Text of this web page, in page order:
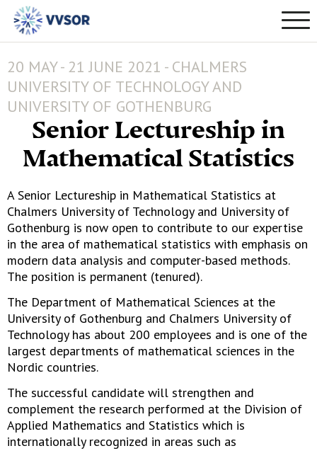
20 MAY - 21 JUNE 2021 - CHALMERS
UNIVERSITY OF TECHNOLOGY AND
UNIVERSITY OF GOTHENBURG
Senior Lectureship in
Mathematical Statistics
A Senior Lectureship in Mathematical Statistics at
Chalmers University of Technology and University of
Gothenburg is now open to contribute to our expertise
in the area of mathematical statistics with emphasis on
modern data analysis and computer-based methods.
The position is permanent (tenured).
The Department of Mathematical Sciences at the
University of Gothenburg and Chalmers University of
Technology has about 200 employees and is one of the
largest departments of mathematical sciences in the
Nordic countries.
The successful candidate will strengthen and
complement the research performed at the Division of
Applied Mathematics and Statistics which is
internationally recognized in areas such as